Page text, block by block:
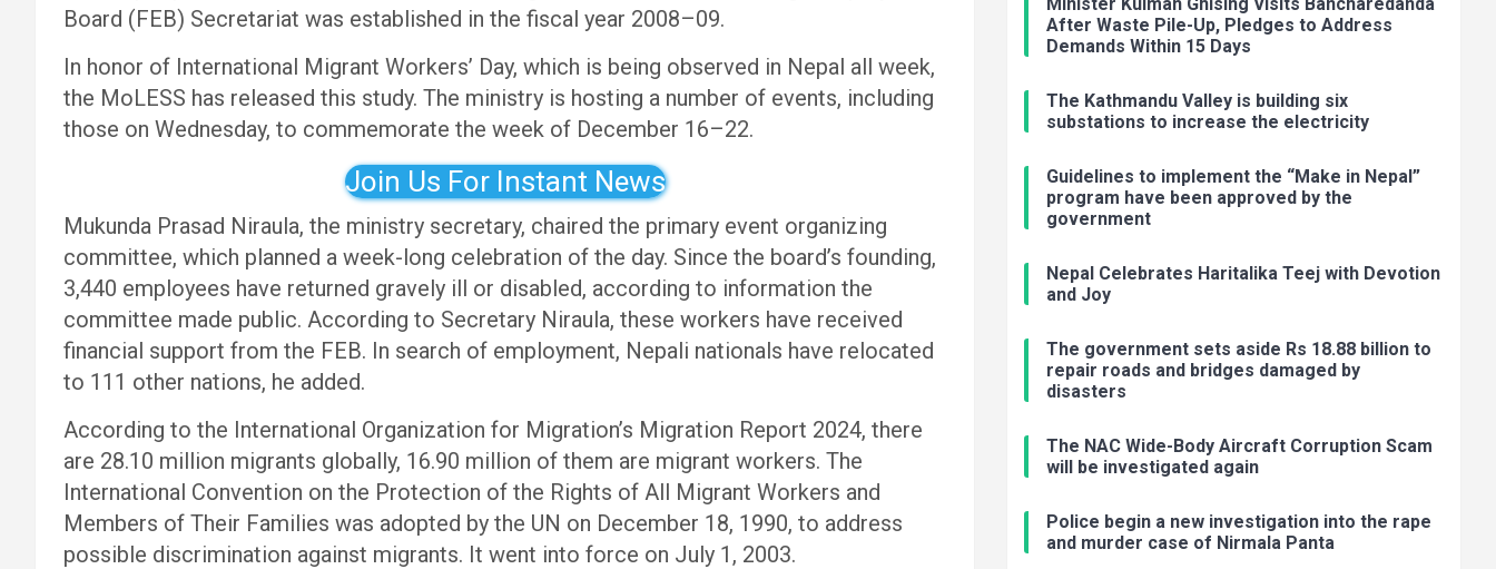
Board (FEB) Secretariat was established in the fiscal year 2008–09.
In honor of International Migrant Workers’ Day, which is being observed in Nepal all week,
the MoLESS has released this study. The ministry is hosting a number of events, including
those on Wednesday, to commemorate the week of December 16–22.
Join Us For Instant News
Mukunda Prasad Niraula, the ministry secretary, chaired the primary event organizing
committee, which planned a week-long celebration of the day. Since the board’s founding,
3,440 employees have returned gravely ill or disabled, according to information the
committee made public. According to Secretary Niraula, these workers have received
financial support from the FEB. In search of employment, Nepali nationals have relocated
to 111 other nations, he added.
According to the International Organization for Migration’s Migration Report 2024, there
are 28.10 million migrants globally, 16.90 million of them are migrant workers. The
International Convention on the Protection of the Rights of All Migrant Workers and
Members of Their Families was adopted by the UN on December 18, 1990, to address
possible discrimination against migrants. It went into force on July 1, 2003.
After Waste Pile-Up, Pledges to Address
Demands Within 15 Days
The Kathmandu Valley is building six
substations to increase the electricity
Guidelines to implement the “Make in Nepal”
program have been approved by the
government
Nepal Celebrates Haritalika Teej with Devotion
and Joy
The government sets aside Rs 18.88 billion to
repair roads and bridges damaged by
disasters
The NAC Wide-Body Aircraft Corruption Scam
will be investigated again
Police begin a new investigation into the rape
and murder case of Nirmala Panta